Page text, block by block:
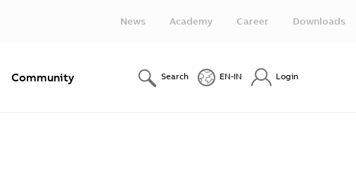
News Academy Career Downloads
Community Search EN-IN Login